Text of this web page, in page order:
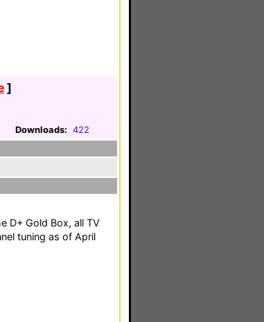
]
Downloads: 422
D+ Gold Box, all TV
tuning as of April